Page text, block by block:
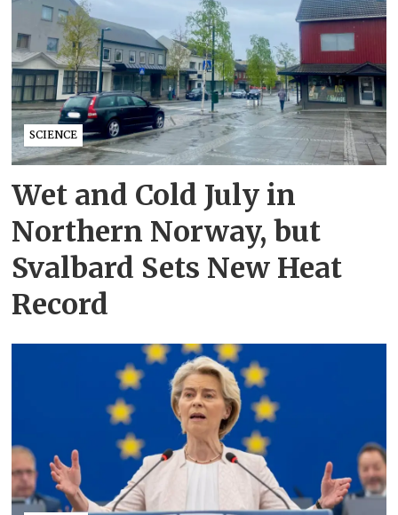
SCIENCE
Wet and Cold July in
Northern Norway, but
Svalbard Sets New Heat
Record